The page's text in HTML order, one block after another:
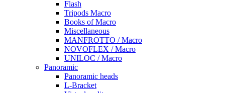
Flash
Tripods Macro
Books of Macro
Miscellaneous
MANFROTTO / Macro
NOVOFLEX / Macro
UNILOC / Macro
Panoramic
Panoramic heads
L-Bracket